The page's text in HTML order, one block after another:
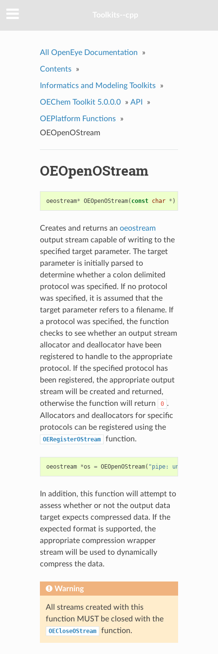
Toolkits--cpp
All OpenEye Documentation »
Contents »
Informatics and Modeling Toolkits »
OEChem Toolkit 5.0.0.0 » API »
OEPlatform Functions
»
OEOpenOStream
OEOpenOStream
oeostream* OEOpenOStream( const char * )
Creates and returns an oeostream
output stream capable of writing to the
specified target parameter. The target
parameter is initially parsed to
determine whether a colon delimited
protocol was specified. If no protocol
was specified, it is assumed that the
target parameter refers to a filename. If
a protocol was specified, the function
checks to see whether an output stream
allocator and deallocator have been
registered to handle to the appropriate
protocol. If the specified protocol has
been registered, the appropriate output
stream will be created and returned,
otherwise the function will return
0 .
Allocators and deallocators for specific
protocols can be registered using the
OERegisterOStream function.
oeostream *os = OEOpenOStream( "pipe: uniq >
In addition, this function will attempt to
assess whether or not the output data
target expects compressed data. If the
expected format is supported, the
appropriate compression wrapper
stream will be used to dynamically
compress the data.
Warning
All streams created with this
function MUST be closed with the
OECloseOStream function.